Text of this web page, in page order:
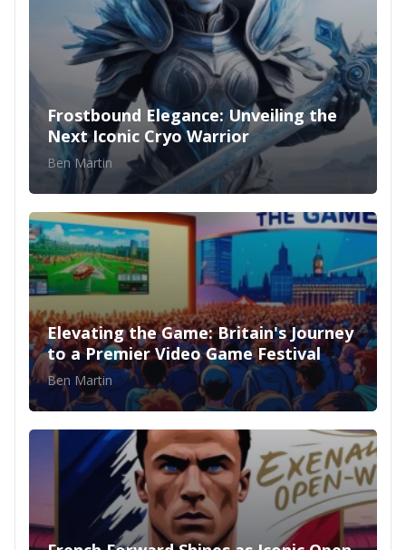
Frostbound Elegance: Unveiling the
Next Iconic Cryo Warrior
Ben Martin
Elevating the Game: Britain's Journey
to a Premier Video Game Festival
Ben Martin